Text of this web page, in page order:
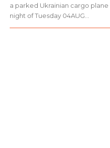
a parked Ukrainian cargo
night of Tuesday 04AUG...